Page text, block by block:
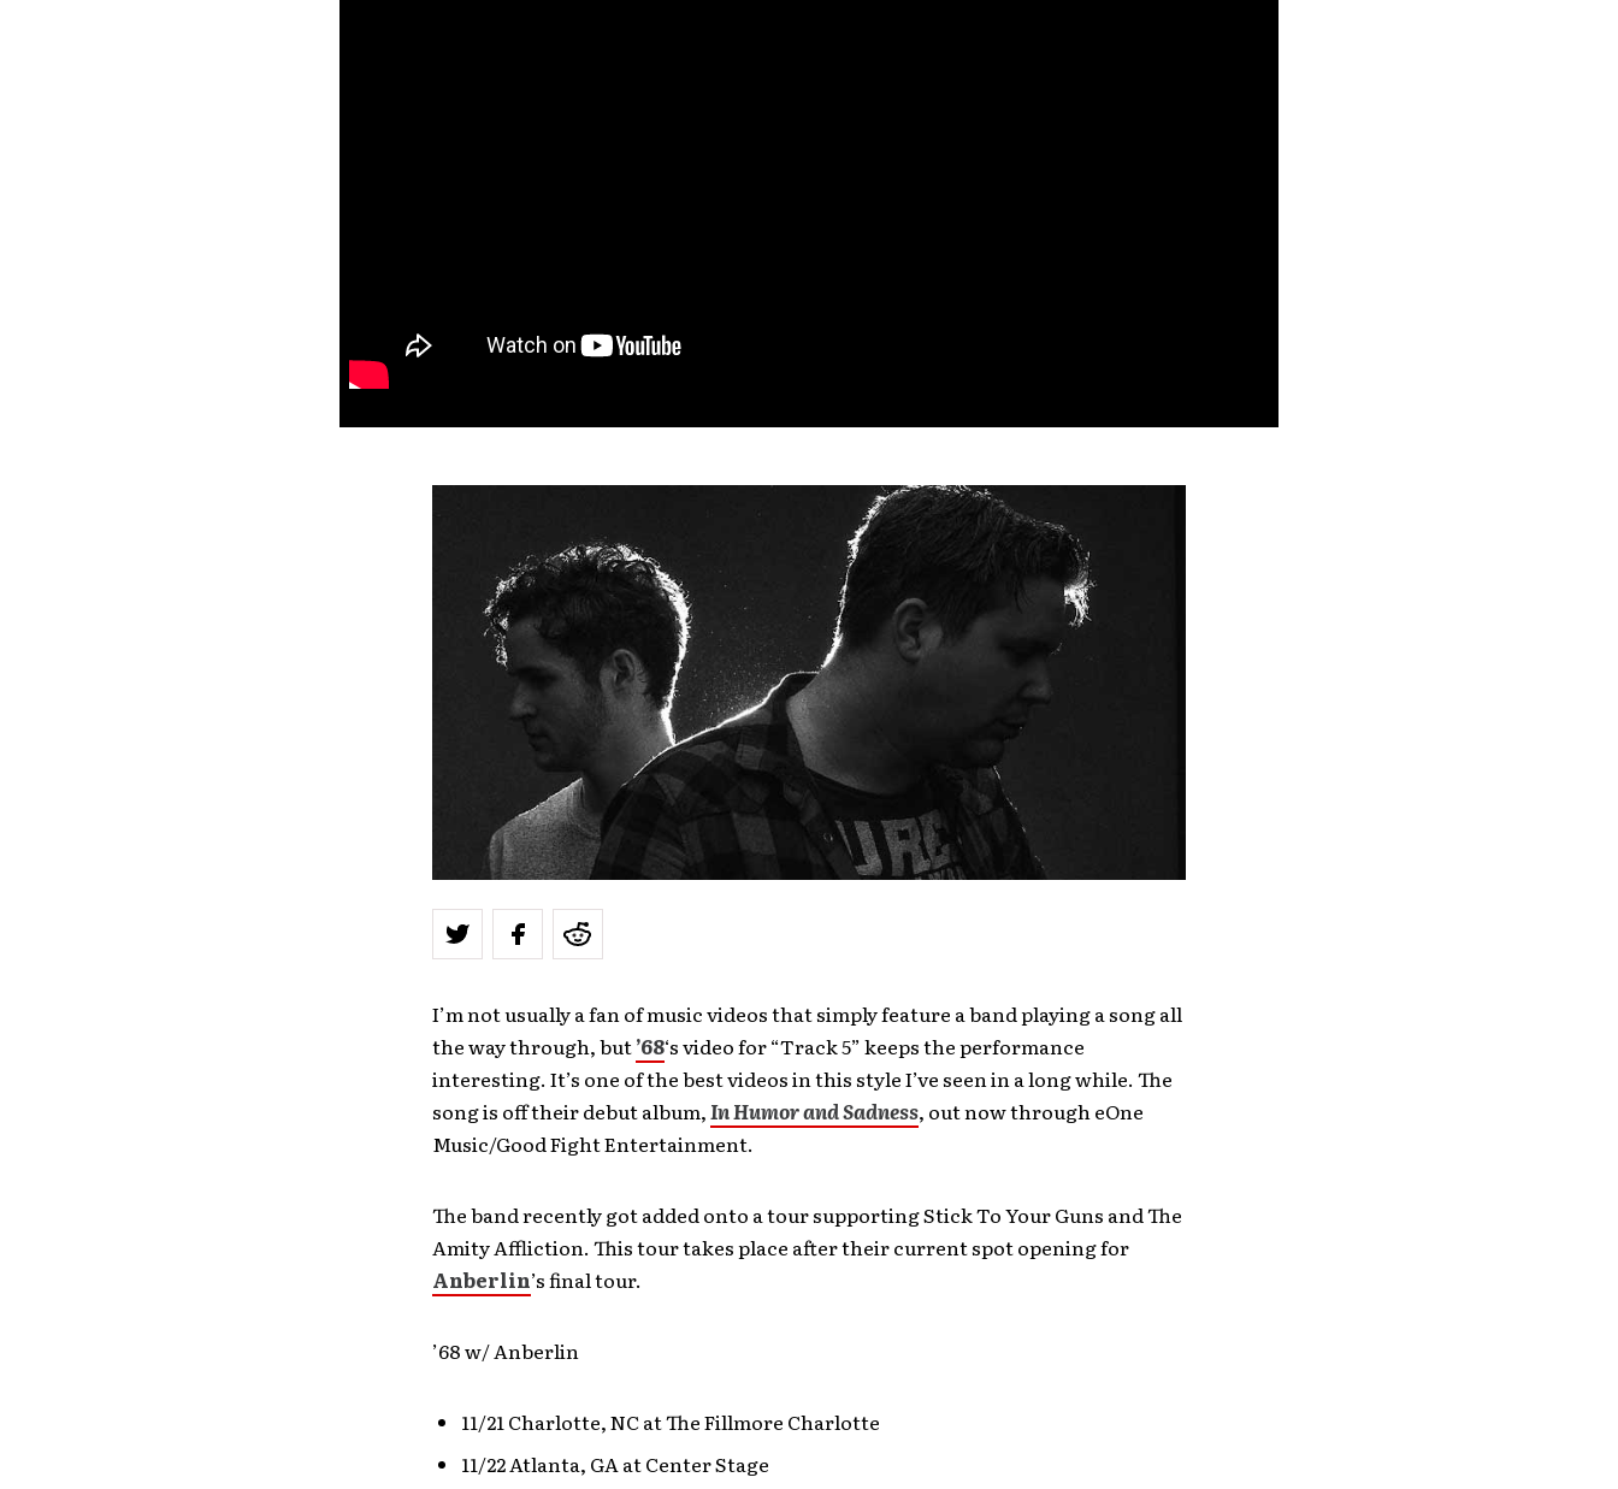
I’m not usually a fan of music videos that simply feature a band playing a song all
the way through, but’68‘s video for “Track 5” keeps the performance
interesting. It’s one of the best videos in this style I’ve seen in a long while. The
song is off their debut album, In Humor and Sadness, out now through eOne
Music/Good Fight Entertainment.
The band recently got added onto a tour supporting Stick To Your Guns and The
Amity Affliction. This tour takes place after their current spot opening for
Anberlin’s final tour.
’68 w/ Anberlin
11/21 Charlotte, NC at The Fillmore Charlotte
11/22 Atlanta, GA at Center Stage